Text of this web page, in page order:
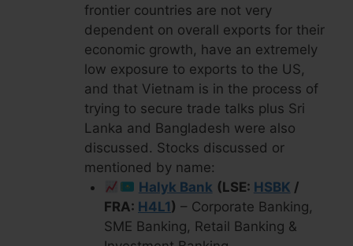
frontier countries are not very
dependent on overall exports for their
economic growth, have an extremely
low exposure to exports to the US,
and that Vietnam is in the process of
trying to secure trade talks plus Sri
Lanka and Bangladesh were also
discussed. Stocks discussed or
mentioned by name:
Halyk Bank (LSE: HSBK /
FRA: H4L1) – Corporate Banking,
SME Banking, Retail Banking &